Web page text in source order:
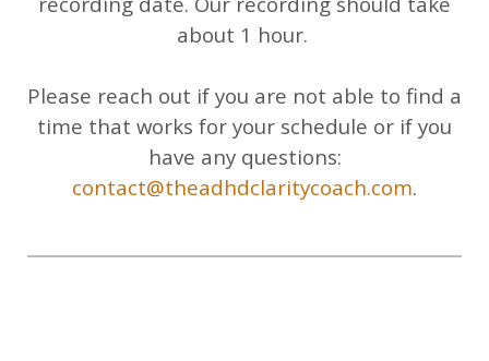
about 1 hour.
Please reach out if you are not able to find a
time that works for your schedule or if you
have any questions:
contact@theadhdclaritycoach.com.